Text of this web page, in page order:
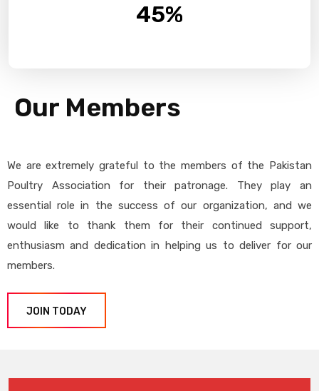
45%
Our Members
We are extremely grateful to the members of the Pakistan
Poultry Association for their patronage. They play an
essential role in the success of our organization, and we
would like to thank them for their continued support,
enthusiasm and dedication in helping us to deliver for our
members.
JOIN TODAY